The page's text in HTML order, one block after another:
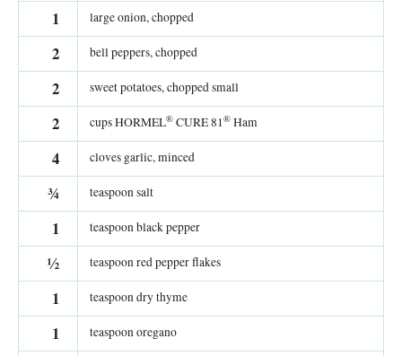
1 large onion, chopped
2 bell peppers, chopped
2 sweet potatoes, chopped small
2 cups HORMEL® CURE 81® Ham
4 cloves garlic, minced
¾ teaspoon salt
1 teaspoon black pepper
½ teaspoon red pepper flakes
1 teaspoon dry thyme
1 teaspoon oregano